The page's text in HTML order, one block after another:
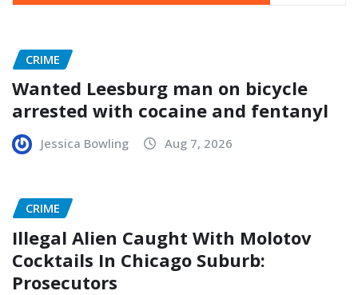
CRIME
Wanted Leesburg man on bicycle
arrested with cocaine and fentanyl
Jessica Bowling Aug 7, 2026
CRIME
Illegal Alien Caught With Molotov
Cocktails In Chicago Suburb:
Prosecutors